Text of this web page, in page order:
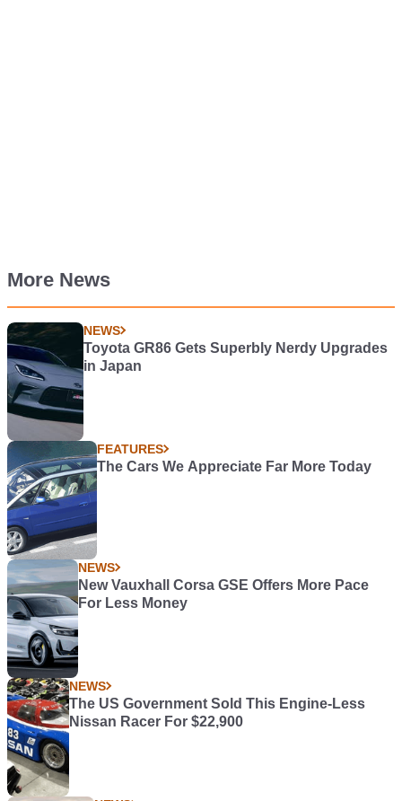
More News
NEWS
Toyota GR86 Gets Superbly Nerdy Upgrades
in Japan
FEATURES
The Cars We Appreciate Far More Today
NEWS
New Vauxhall Corsa GSE Offers More Pace
For Less Money
NEWS
The US Government Sold This Engine-Less
Nissan Racer For $22,900